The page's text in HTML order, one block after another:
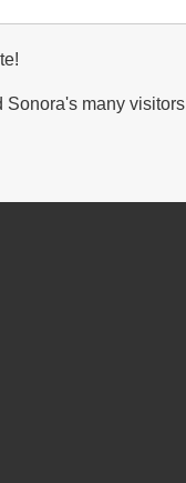
many